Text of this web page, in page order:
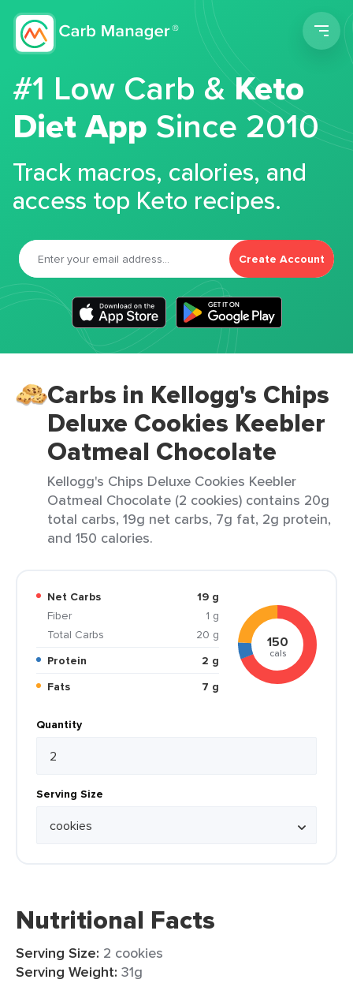
#1 Low Carb &Keto
Diet App Since 2010
Track macros, calories, and
access top Keto recipes.
Create Account
Carbs in Kellogg's Chips
Deluxe Cookies Keebler
Oatmeal Chocolate
Kellogg's Chips Deluxe Cookies Keebler
Oatmeal Chocolate (2 cookies) contains 20g
total carbs, 19g net carbs, 7g fat, 2g protein,
and 150 calories.
Net Carbs
19 g
Fiber
1 g
Total Carbs
20 g
Protein
2 g
Fats
7 g
150
cals
Quantity
Serving Size
Nutritional Facts
Serving Size: 2 cookies
Serving Weight: 31g